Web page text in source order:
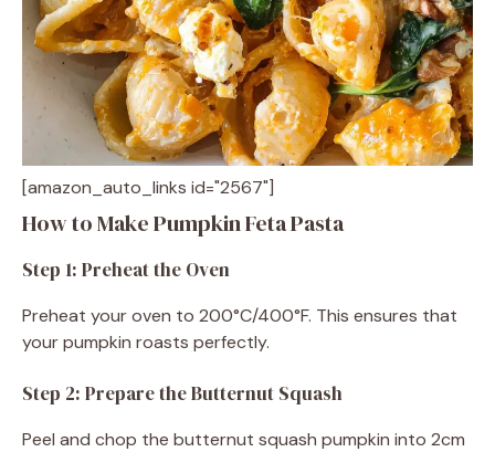
[amazon_auto_links id="2567"]
How to Make Pumpkin Feta Pasta
Step 1: Preheat the Oven
Preheat your oven to 200°C/400°F. This ensures that
your pumpkin roasts perfectly.
Step 2: Prepare the Butternut Squash
Peel and chop the butternut squash pumpkin into 2cm